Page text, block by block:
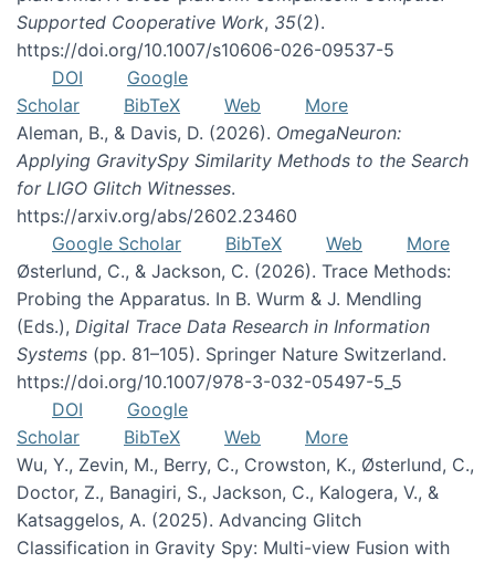
Supported Cooperative Work, 35(2).
https://doi.org/10.1007/s10606-026-09537-5
DOI
Google
Scholar
BibTeX Web
More
Aleman, B., & Davis, D. (2026). OmegaNeuron:
Applying GravitySpy Similarity Methods to the Search
for LIGO Glitch Witnesses.
https://arxiv.org/abs/2602.23460
Google Scholar
BibTeX Web
More
Østerlund, C., & Jackson, C. (2026). Trace Methods:
Probing the Apparatus. In B. Wurm & J. Mendling
(Eds.), Digital Trace Data Research in Information
Systems (pp. 81–105). Springer Nature Switzerland.
https://doi.org/10.1007/978-3-032-05497-5_5
DOI
Google
Scholar
BibTeX Web
More
Wu, Y., Zevin, M., Berry, C., Crowston, K., Østerlund, C.,
Doctor, Z., Banagiri, S., Jackson, C., Kalogera, V., &
Katsaggelos, A. (2025). Advancing Glitch
Classification in Gravity Spy: Multi-view Fusion with